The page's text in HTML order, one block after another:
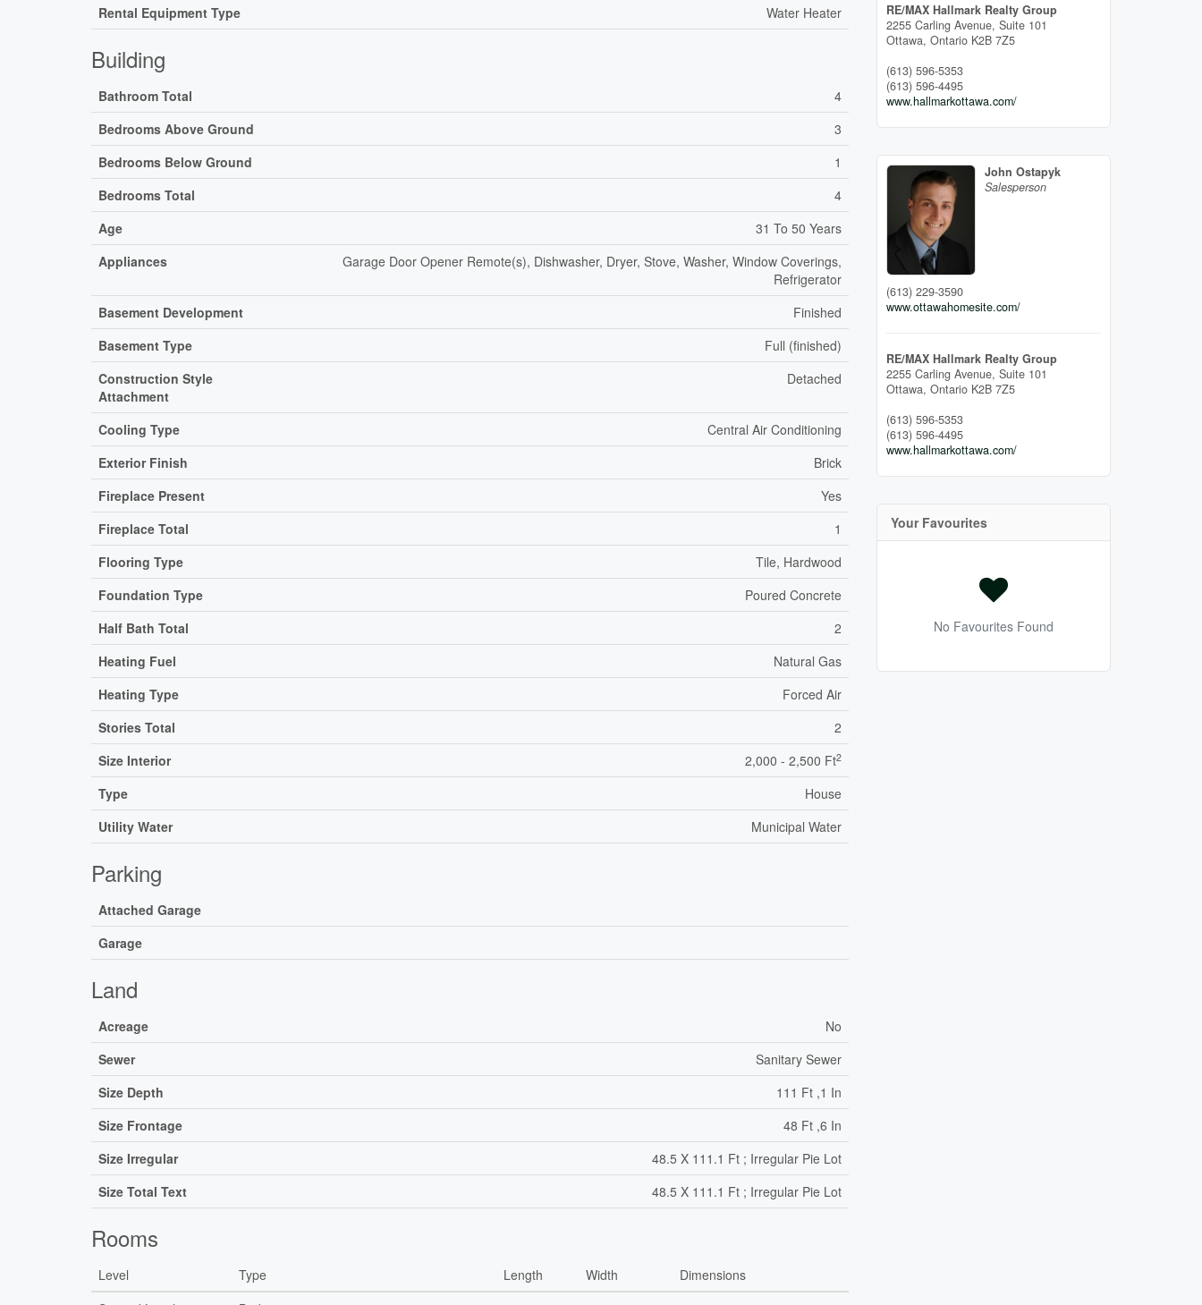
Rental Equipment Type
Water Heater
Building
Bathroom Total
4
Bedrooms Above Ground
3
Bedrooms Below Ground
1
Bedrooms Total
4
Age
31 To 50 Years
Appliances
Garage Door Opener Remote(s), Dishwasher, Dryer, Stove, Washer, Window Coverings,
Refrigerator
Basement Development
Finished
Basement Type
Full (finished)
Construction Style
Attachment
Detached
Cooling Type
Central Air Conditioning
Exterior Finish
Brick
Fireplace Present
Yes
Fireplace Total
1
Flooring Type
Tile, Hardwood
Foundation Type
Poured Concrete
Half Bath Total
2
Heating Fuel
Natural Gas
Heating Type
Forced Air
Stories Total
2
Size Interior
2,000 - 2,500 Ft2
Type
House
Utility Water
Municipal Water
Parking
Attached Garage
Garage
Land
Acreage
No
Sewer
Sanitary Sewer
Size Depth
111 Ft ,1 In
Size Frontage
48 Ft ,6 In
Size Irregular
48.5 X 111.1 Ft ; Irregular Pie Lot
Size Total Text
48.5 X 111.1 Ft ; Irregular Pie Lot
Rooms
Level Type Length Width
Dimensions
RE/MAX Hallmark Realty Group
2255 Carling Avenue, Suite 101
Ottawa, Ontario K2B 7Z5
(613) 596-5353
(613) 596-4495
www.hallmarkottawa.com/
John Ostapyk
Salesperson
(613) 229-3590
www.ottawahomesite.com/
RE/MAX Hallmark Realty Group
2255 Carling Avenue, Suite 101
Ottawa, Ontario K2B 7Z5
(613) 596-5353
(613) 596-4495
www.hallmarkottawa.com/
Your Favourites
No Favourites Found